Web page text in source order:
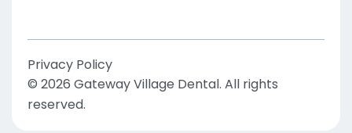
Privacy Policy
© 2026 Gateway Village Dental. All rights
reserved.